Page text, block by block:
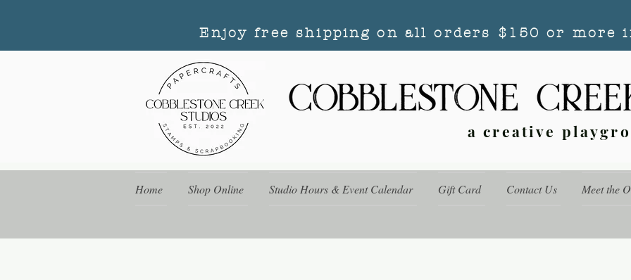
Enjoy free shipping on all orders $150 or more
a creative
Home Shop Online Studio Hours & Event Calendar Gift Card Contact Us Meet the